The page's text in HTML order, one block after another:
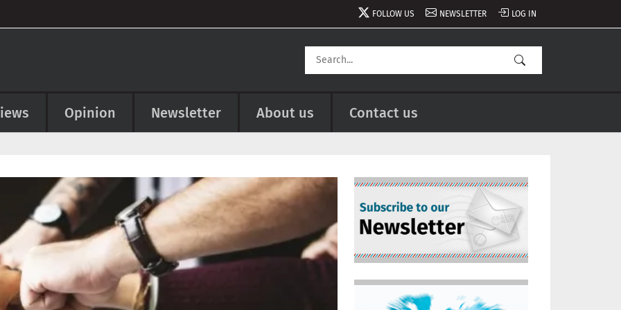
FOLLOW US NEWSLETTER LOG IN
Opinion Newsletter About us Contact us
Image